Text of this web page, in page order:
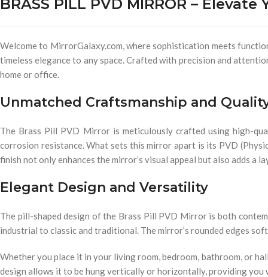
BRASS PILL PVD MIRROR –
Welcome to MirrorGalaxy.com, where sophistication meets
timeless elegance to any space. Crafted with precision and
home or office.
Unmatched Craftsmanship and
The Brass Pill PVD Mirror is meticulously crafted using high-
corrosion resistance. What sets this mirror apart is its PVD
finish not only enhances the mirror’s visual appeal but also adds
Elegant Design and Versatility
The pill-shaped design of the Brass Pill PVD Mirror is both
industrial to classic and traditional. The mirror’s rounded edges
Whether you place it in your living room, bedroom, bathroom, or
design allows it to be hung vertically or horizontally, providing